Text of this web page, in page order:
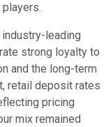
leading
strong loyalty to
and the long-term
retail deposit rates
pricing
mix remained